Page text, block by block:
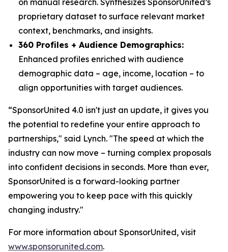
on manual research. Synthesizes SponsorUnited’s
proprietary dataset to surface relevant market
context, benchmarks, and insights.
360 Profiles + Audience Demographics:
Enhanced profiles enriched with audience
demographic data – age, income, location – to
align opportunities with target audiences.
“SponsorUnited 4.0 isn't just an update, it gives you
the potential to redefine your entire approach to
partnerships," said Lynch. "The speed at which the
industry can now move – turning complex proposals
into confident decisions in seconds. More than ever,
SponsorUnited is a forward-looking partner
empowering you to keep pace with this quickly
changing industry."
For more information about SponsorUnited, visit
www.sponsorunited.com.